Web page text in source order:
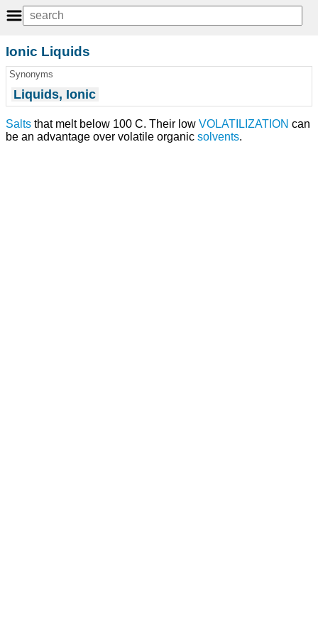
Ionic Liquids
Synonyms
Liquids, Ionic
Salts that melt below 100 C. Their low VOLATILIZATION can
be an advantage over volatile organic solvents.